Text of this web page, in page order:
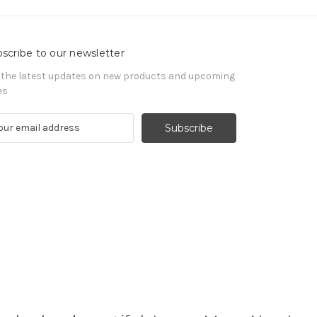
to our newsletter
the latest updates on new products and upcoming